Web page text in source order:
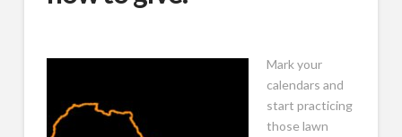
Mark your
calendars and
start practicing
those lawn